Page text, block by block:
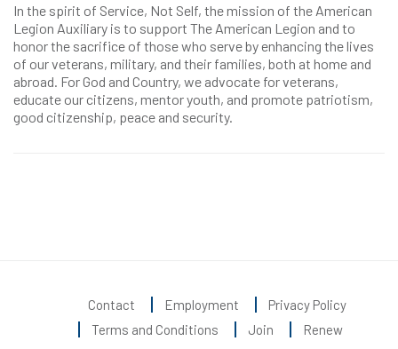
In the spirit of Service, Not Self, the mission of the American
Legion Auxiliary is to support The American Legion and to
honor the sacrifice of those who serve by enhancing the lives
of our veterans, military, and their families, both at home and
abroad. For God and Country, we advocate for veterans,
educate our citizens, mentor youth, and promote patriotism,
good citizenship, peace and security.
Contact Employment
Privacy Policy
Terms and Conditions
Join Renew